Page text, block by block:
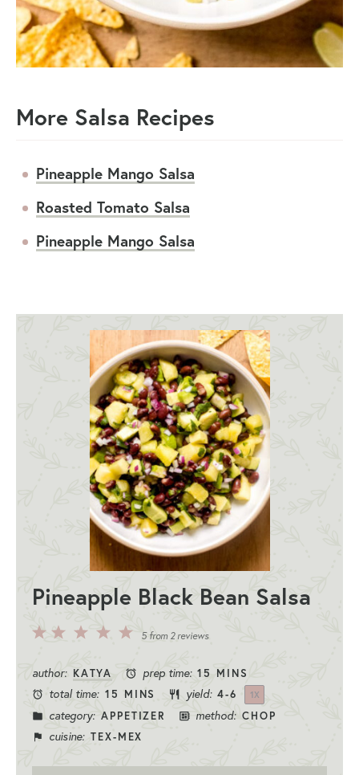
More Salsa Recipes
Pineapple Mango Salsa
Roasted Tomato Salsa
Pineapple Mango Salsa
Pineapple Black Bean Salsa
5
1
5from 2reviews
author: KATYA prep time: 15 MINS
total time: 15 MINS yield: 4-6 1X
category: APPETIZER method: CHOP
cuisine: TEX-MEX